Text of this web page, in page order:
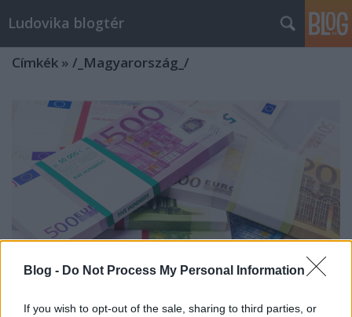
Blog - Do Not Process My Personal Information
If you wish to opt-out of the sale, sharing to third parties, or
Ludovika blogtér
Címkék » /_Magyarország_/